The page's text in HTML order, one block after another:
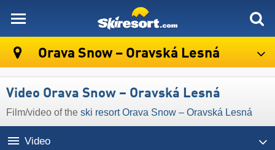
Orava Snow – Oravská Lesná
Video Orava Snow – Oravská Lesná
Film/video of the ski resort Orava Snow – Oravská Lesná
Video